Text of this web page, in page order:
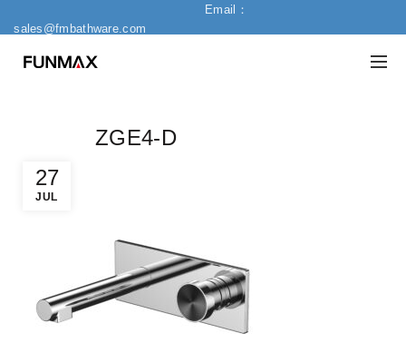
Email：
sales@fmbathware.com
27
JUL
ZGE4-D